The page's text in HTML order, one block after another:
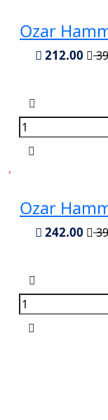
Ozar
212.00
Ozar
242.00